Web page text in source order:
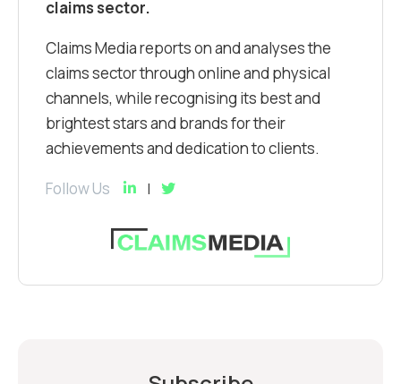
claims sector.
Claims Media reports on and analyses the
claims sector through online and physical
channels, while recognising its best and
brightest stars and brands for their
achievements and dedication to clients.
Follow Us